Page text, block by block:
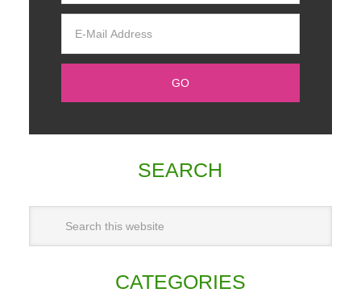
SEARCH
CATEGORIES